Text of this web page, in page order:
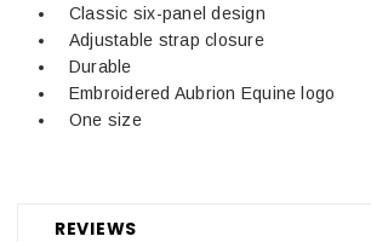
REVIEWS
Classic six-panel design
Adjustable strap closure
Durable
Embroidered Aubrion Equine logo
One size